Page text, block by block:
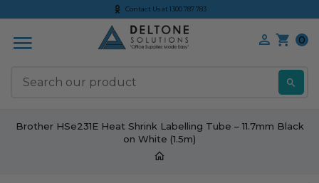
Contact Us at 1300 787 783
0
Brother HSe231E Heat Shrink Labelling Tube – 11.7mm Black
on White (1.5m)